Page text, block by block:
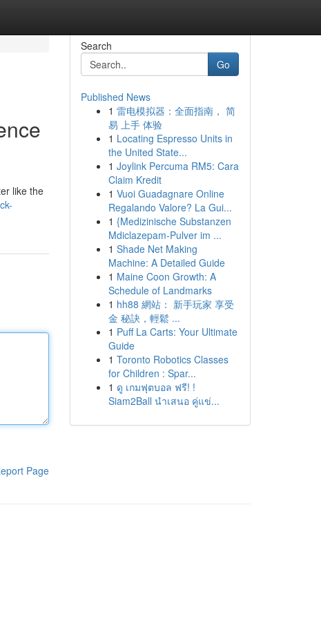
like the
Page
Search
Go
Published News
1 雷电模拟器：全面指南， 简
易 上手 体验
1 Locating Espresso Units in
the United State...
1 Joylink Percuma RM5: Cara
Claim Kredit
1 Vuoi Guadagnare Online
Regalando Valore? La Gui...
1 {Medizinische Substanzen
Mdiclazepam-Pulver im ...
1 Shade Net Making
Machine: A Detailed Guide
1 Maine Coon Growth: A
Schedule of Landmarks
1 hh88 網站： 新手玩家 享受
金 秘訣，輕鬆 ...
1 Puff La Carts: Your Ultimate
Guide
1 Toronto Robotics Classes
for Children : Spar...
1 ดู เกมฟุตบอล ฟรี! !
Siam2Ball นำเสนอ คู่แข่...